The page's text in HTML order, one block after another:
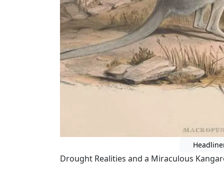
Drought Realities and a Miraculous